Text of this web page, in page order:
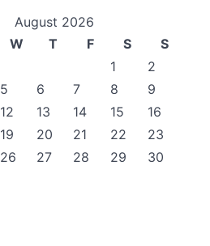
August 2026
W T F S
S
1
2
5 6 7 8
9
12 13 14 15
16
19 20 21 22
23
26 27 28 29
30